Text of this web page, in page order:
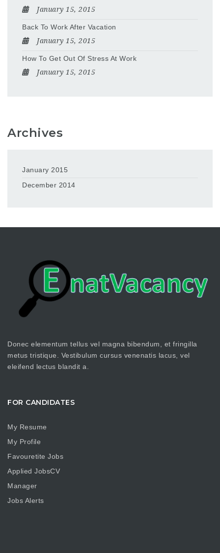
January 15, 2015
Back To Work After Vacation
January 15, 2015
How To Get Out Of Stress At Work
January 15, 2015
Archives
January 2015
December 2014
Donec elementum tellus vel magna bibendum, et fringilla
metus tristique. Vestibulum cursus venenatis lacus, vel
eleifend lectus blandit a.
FOR CANDIDATES
My Resume
My Profile
Favouretite Jobs
Applied JobsCV
Manager
Jobs Alerts